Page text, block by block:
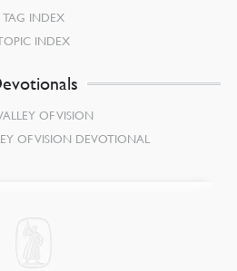
TAG INDEX
INDEX
OF VISION
OF VISION DEVOTIONAL